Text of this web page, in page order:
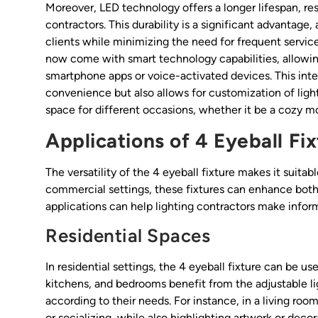
Moreover, LED technology offers a longer lifespan,
contractors. This durability is a significant
clients while minimizing the need for frequent
now come with smart technology capabilities,
smartphone apps or voice-activated devices. This
convenience but also allows for customization of
space for different occasions, whether it be a cozy
Applications of 4 Eyeball
The versatility of the 4 eyeball fixture makes it
commercial settings, these fixtures can enhance
applications can help lighting contractors make
Residential Spaces
In residential settings, the 4 eyeball fixture can be
kitchens, and bedrooms benefit from the
according to their needs. For instance, in a living